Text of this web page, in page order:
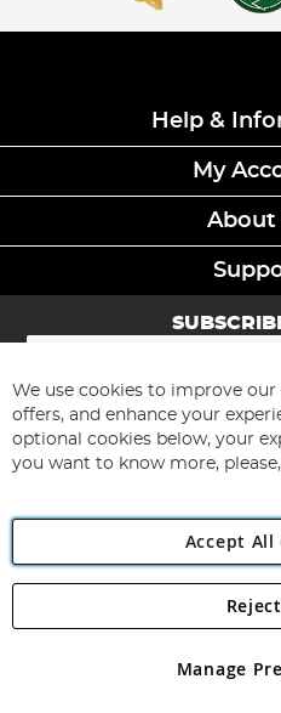
Help &
My
About
Sign
for
Our
Newsletter:
Angling
Angling Direct plc, 2D
registered in England and Wales No
We use cookies to improve our
offers, and enhance your
optional cookies below, your
you want to know more,
Accept All
Manage